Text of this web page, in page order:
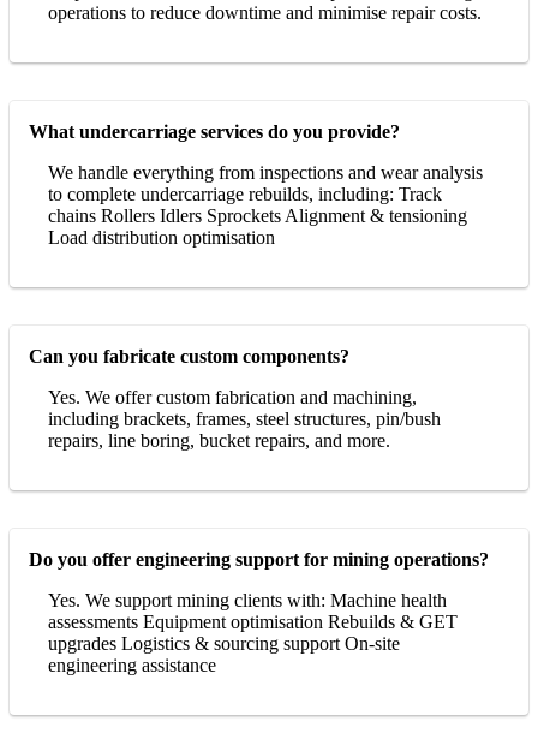
operations to reduce downtime and minimise repair costs.
What undercarriage services do you provide?
We handle everything from inspections and wear analysis
to complete undercarriage rebuilds, including: Track
chains Rollers Idlers Sprockets Alignment & tensioning
Load distribution optimisation
Can you fabricate custom components?
Yes. We offer custom fabrication and machining,
including brackets, frames, steel structures, pin/bush
repairs, line boring, bucket repairs, and more.
Do you offer engineering support for mining operations?
Yes. We support mining clients with: Machine health
assessments Equipment optimisation Rebuilds & GET
upgrades Logistics & sourcing support On-site
engineering assistance